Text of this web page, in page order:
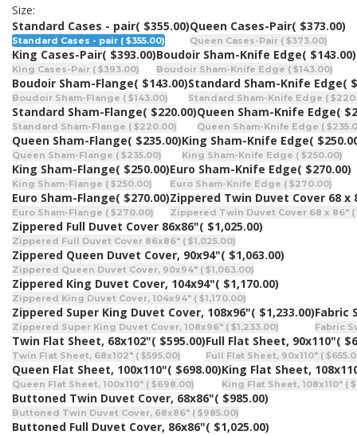
Size:
Standard Cases - pair( $355.00)
Standard Cases - pair ( $355.00)
Queen Cases-Pair( $373.00)
Queen Cases-Pair ( $373.00)
King Cases-Pair( $393.00)
King Cases-Pair ( $393.00)
Boudoir Sham-Knife Edge( $143.00)
Boudoir Sham-Knife Edge ( $143.00)
Boudoir Sham-Flange( $143.00)
Boudoir Sham-Flange ( $143.00)
Standard Sham-Knife Edge(
Standard Sham-Knife Edge (
Standard Sham-Flange( $220.00)
Standard Sham-Flange ( $220.00)
Queen Sham-Knife Edge(
Queen Sham-Knife Edge (
Queen Sham-Flange( $235.00)
Queen Sham-Flange ( $235.00)
King Sham-Knife Edge(
King Sham-Knife Edge ( $250.00)
King Sham-Flange( $250.00)
King Sham-Flange ( $250.00)
Euro Sham-Knife Edge( $270.00)
Euro Sham-Knife Edge ( $270.00)
Euro Sham-Flange( $270.00)
Euro Sham-Flange ( $270.00)
Zippered Twin Duvet Cover 68 x
Zippered Twin Duvet Cover 68 x 86" (
Zippered Full Duvet Cover 86x86"( $1,025.00)
Zippered Full Duvet Cover 86x86" ( $1,025.00)
Zippered Queen Duvet Cover, 90x94"( $1,063.00)
Zippered Queen Duvet Cover, 90x94" ( $1,063.00)
Zippered King Duvet Cover, 104x94"( $1,170.00)
Zippered King Duvet Cover, 104x94" ( $1,170.00)
Zippered Super King Duvet Cover, 108x96"( $1,233.00)
Zippered Super King Duvet Cover, 108x96" ( $1,233.00)
Fabric
Fabric
Twin Flat Sheet, 68x102"( $595.00)
Twin Flat Sheet, 68x102" ( $595.00)
Full Flat Sheet, 90x110"(
Full Flat Sheet, 90x110" (
Queen Flat Sheet, 100x110"( $698.00)
Queen Flat Sheet, 100x110" ( $698.00)
King Flat Sheet,
King Flat Sheet, 108x110" (
Buttoned Twin Duvet Cover, 68x86"( $985.00)
Buttoned Twin Duvet Cover, 68x86" ( $985.00)
Buttoned Full Duvet Cover, 86x86"( $1,025.00)